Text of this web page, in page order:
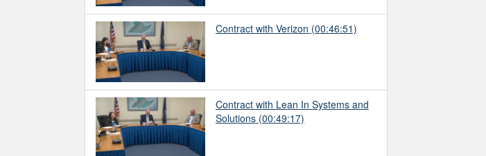
Contract with Verizon (00:46:51)
Contract with Lean In Systems and
Solutions (00:49:17)